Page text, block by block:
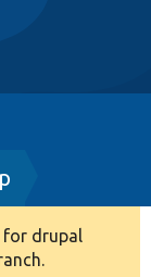
for drupal